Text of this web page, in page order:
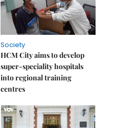
Society
HCM City aims to develop
super-speciality hospitals
into regional training
centres